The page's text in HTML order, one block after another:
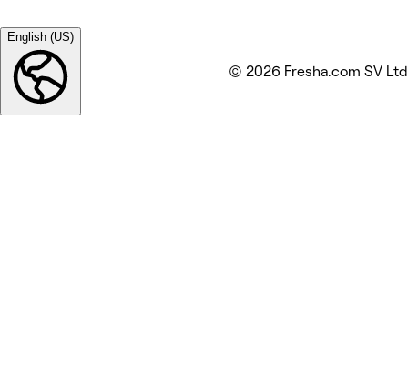
English (US)
© 2026 Fresha.com SV Ltd